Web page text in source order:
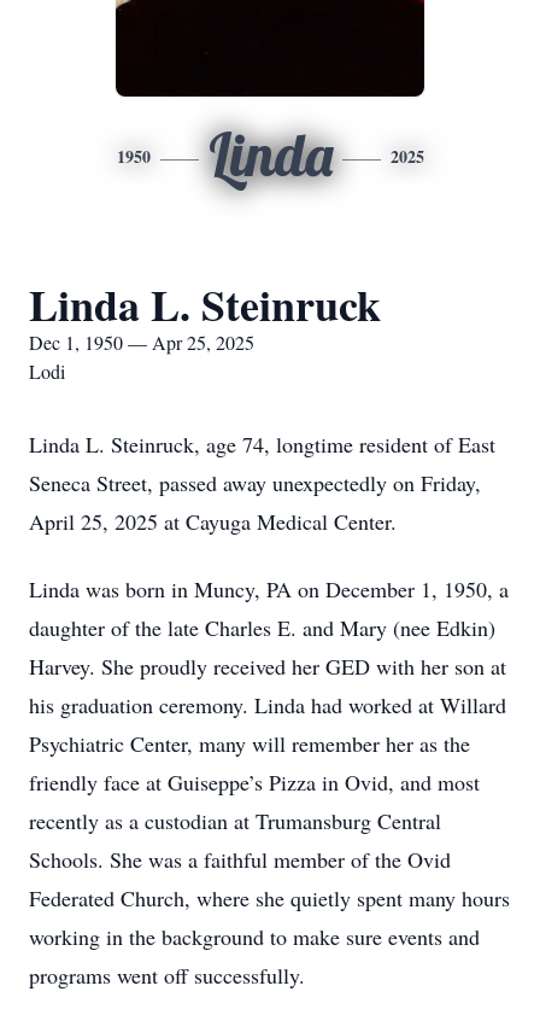
1950 Linda 2025
Linda L. Steinruck
Dec 1, 1950 — Apr 25, 2025
Lodi
Linda L. Steinruck, age 74, longtime resident of East
Seneca Street, passed away unexpectedly on Friday,
April 25, 2025 at Cayuga Medical Center.
Linda was born in Muncy, PA on December 1, 1950, a
daughter of the late Charles E. and Mary (nee Edkin)
Harvey. She proudly received her GED with her son at
his graduation ceremony. Linda had worked at Willard
Psychiatric Center, many will remember her as the
friendly face at Guiseppe’s Pizza in Ovid, and most
recently as a custodian at Trumansburg Central
Schools. She was a faithful member of the Ovid
Federated Church, where she quietly spent many hours
working in the background to make sure events and
programs went off successfully.